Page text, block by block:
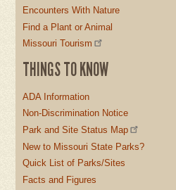
Encounters With Nature
Find a Plant or Animal
Missouri Tourism
THINGS TO KNOW
ADA Information
Non-Discrimination Notice
Park and Site Status Map
New to Missouri State Parks?
Quick List of Parks/Sites
Facts and Figures